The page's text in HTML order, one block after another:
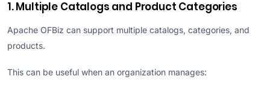
1. Multiple Catalogs and Product Categories
Apache OFBiz can support multiple catalogs, categories, and
products.
This can be useful when an organization manages: